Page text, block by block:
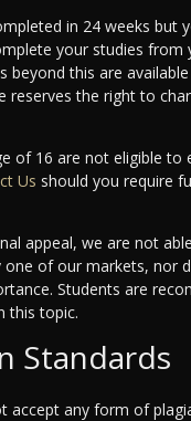
in 24 weeks but
your studies from
beyond this are
reserves the right to
of 16 are not eligible to
Us should you require
appeal, we are not
of our markets, nor
Students are
this topic.
Standards
accept any form of